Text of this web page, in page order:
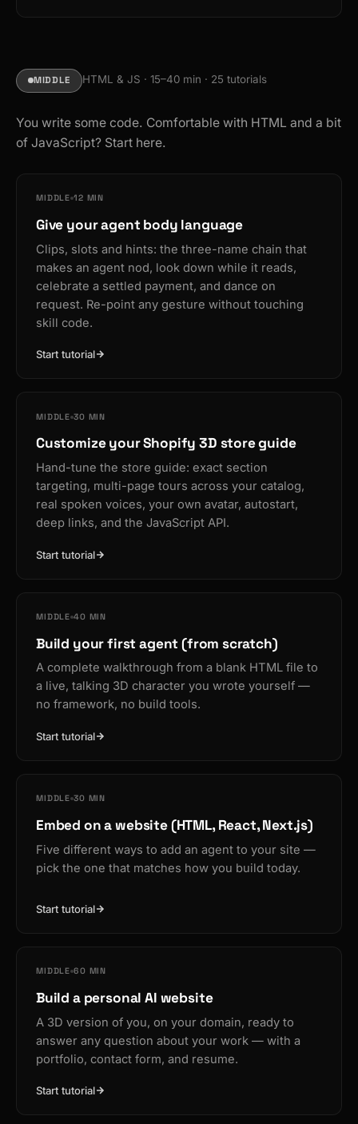
MIDDLE HTML & JS · 15–40 min · 25 tutorials
You write some code. Comfortable with HTML and a bit
of JavaScript? Start here.
MIDDLE 12 MIN
Give your agent body language
Clips, slots and hints: the three-name chain that
makes an agent nod, look down while it reads,
celebrate a settled payment, and dance on
request. Re-point any gesture without touching
skill code.
Start tutorial
MIDDLE 30 MIN
Customize your Shopify 3D store guide
Hand-tune the store guide: exact section
targeting, multi-page tours across your catalog,
real spoken voices, your own avatar, autostart,
deep links, and the JavaScript API.
Start tutorial
MIDDLE 40 MIN
Build your first agent (from scratch)
A complete walkthrough from a blank HTML file to
a live, talking 3D character you wrote yourself —
no framework, no build tools.
Start tutorial
MIDDLE 30 MIN
Embed on a website (HTML, React, Next.js)
Five different ways to add an agent to your site —
pick the one that matches how you build today.
Start tutorial
MIDDLE 60 MIN
Build a personal AI website
A 3D version of you, on your domain, ready to
answer any question about your work — with a
portfolio, contact form, and resume.
Start tutorial